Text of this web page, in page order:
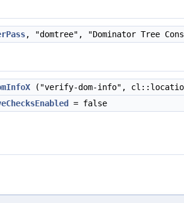
, "domtree", "Dominator Tree
("verify-dom-info",
= false